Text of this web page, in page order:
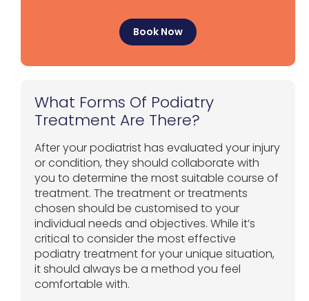
Book Now
What Forms Of Podiatry
Treatment Are There?
After your podiatrist has evaluated your injury
or condition, they should collaborate with
you to determine the most suitable course of
treatment. The treatment or treatments
chosen should be customised to your
individual needs and objectives. While it’s
critical to consider the most effective
podiatry treatment for your unique situation,
it should always be a method you feel
comfortable with.